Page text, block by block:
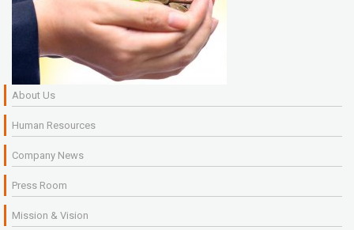
About Us
Human Resources
Company News
Press Room
Mission & Vision